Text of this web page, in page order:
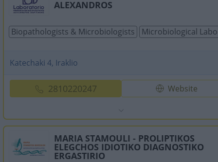
ALEXANDROS
Biopathologists & Microbiologists Microbiological
Katechaki 4, Iraklio
2810220247 Website
MARIA STAMOULI - PROLIPTIKOS
ELEGCHOS IDIOTIKO DIAGNOSTIKO
ERGASTIRIO